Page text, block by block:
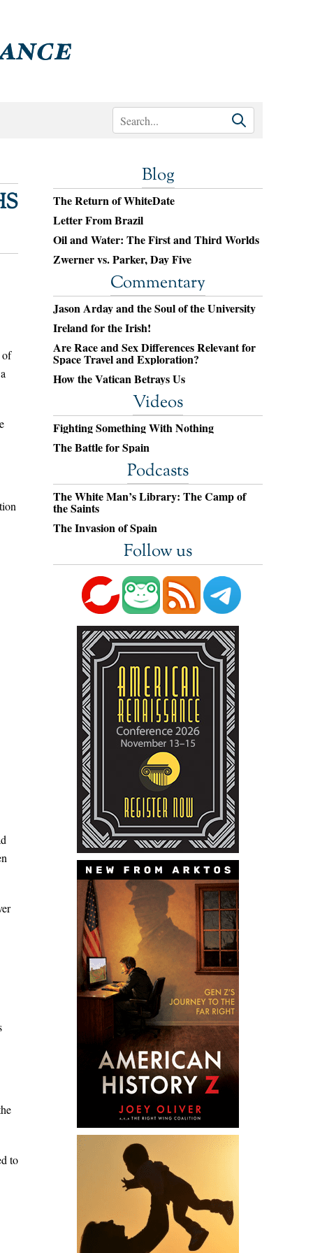
of
to
Blog
The Return of WhiteDate
Letter From Brazil
Oil and Water: The First and Third Worlds
Zwerner vs. Parker, Day Five
Commentary
Jason Arday and the Soul of the University
Ireland for the Irish!
Are Race and Sex Differences Relevant for
Space Travel and Exploration?
How the Vatican Betrays Us
Videos
Fighting Something With Nothing
The Battle for Spain
Podcasts
The White Man’s Library: The Camp of
the Saints
The Invasion of Spain
Follow us